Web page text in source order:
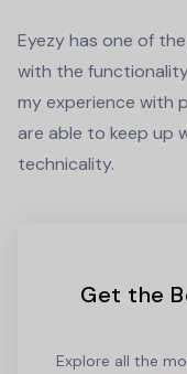
Eyezy has one of
with the
my experience with
are able to keep up
technicality.
Get the
Explore all the